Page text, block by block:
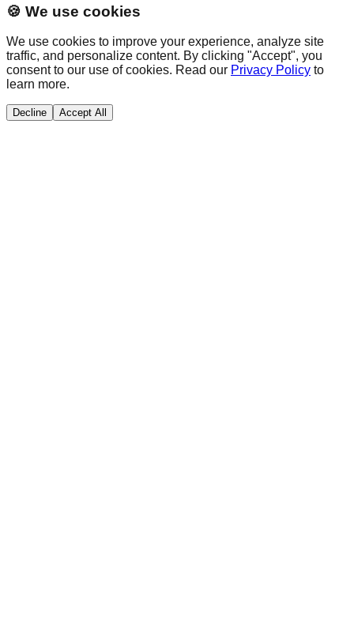
🍪 We use cookies
We use cookies to improve your experience, analyze site
traffic, and personalize content. By clicking "Accept", you
consent to our use of cookies. Read our Privacy Policy to
learn more.
Decline Accept All